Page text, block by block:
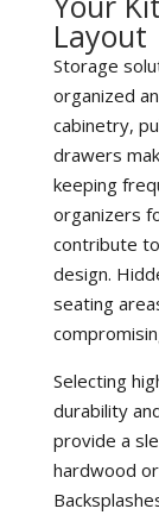
Layout
Storage
organized
cabinetry,
drawers
keeping
organizers
contribute
design.
seating
Selecting
durability
provide a
hardwood